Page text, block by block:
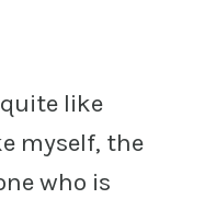
like
myself, the
who is